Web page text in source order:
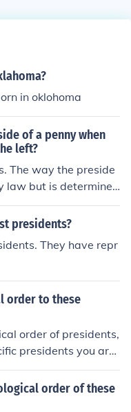
in oklohoma
of a penny when
left?
The way the preside
law but is determined
presidents?
They have repr
order to these
order of presidents,
presidents you are
of the presidents yo
order of these